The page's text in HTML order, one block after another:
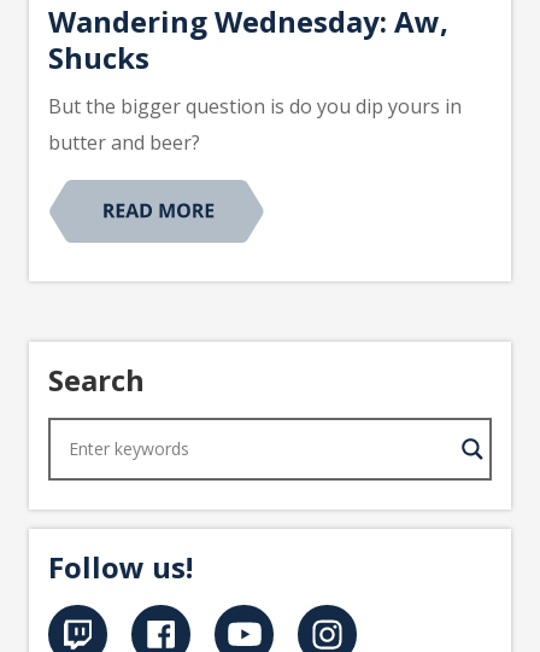
Wandering Wednesday: Aw,
Shucks
But the bigger question is do you dip yours in
butter and beer?
Search
Follow us!